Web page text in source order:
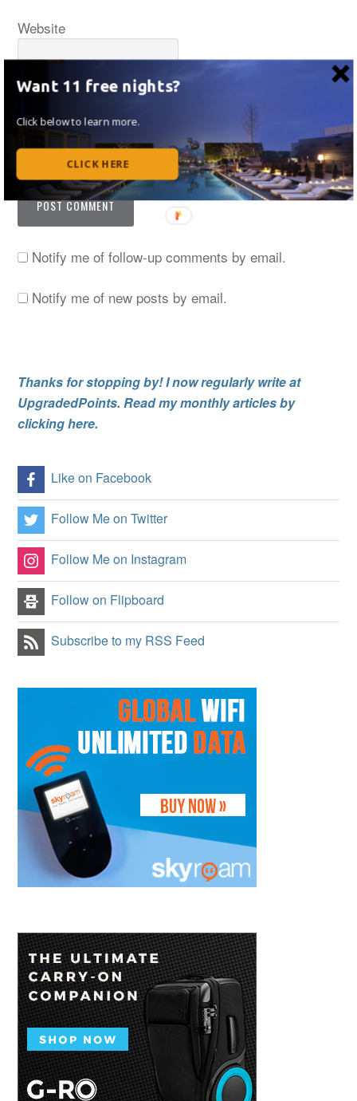
Website
Save my name, email, and website in this browser
for the next time I comment.
Notify me of follow-up comments by email.
Notify me of new posts by email.
Thanks for stopping by! I now regularly write at
UpgradedPoints. Read my monthly articles by
clicking here.
Like on Facebook
Follow Me on Twitter
Follow Me on Instagram
Follow on Flipboard
Subscribe to my RSS Feed
Want 11 free nights?
Click below to learn more.
CLICK HERE